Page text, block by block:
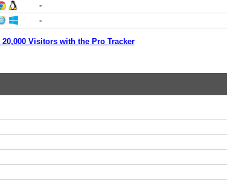
-
-
20,000 Visitors with the Pro Tracker